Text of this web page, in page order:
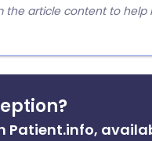
article content to help
Patient.info,